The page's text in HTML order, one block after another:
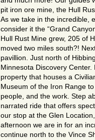
pit iron ore mine, the Hull
As we take in the incredible,
consider it the “Grand
Hull Rust Mine grew, 205 of
moved two miles south?!
pavillion. Just north of
Minnesota Discovery
property that houses a
Museum of the Iron Range
people, and the work. Step
narrated ride that offers
our stop at the Glen
afternoon we are in for an
continue north to the Vince